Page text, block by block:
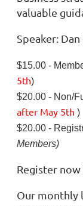
valuable
Speaker:
$15.00 -
5th)
$20.00 - Non/
after May 5th )
$20.00 -
Members)
Register
Our monthly